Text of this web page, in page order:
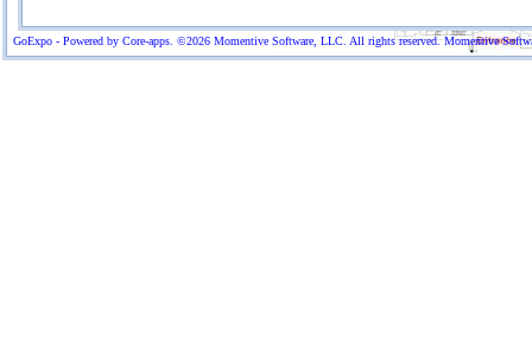
GoExpo - Powered by Core-apps. ©2026 Momentive Software, LLC. All rights reserved. Momentive